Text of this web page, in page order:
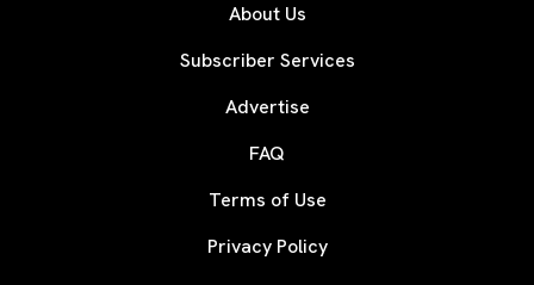
About Us
Subscriber Services
Advertise
FAQ
Terms of Use
Privacy Policy